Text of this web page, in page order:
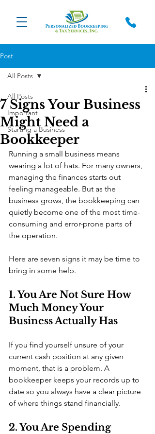
Post
All Posts
Important
Starting a Business
All Posts
7 Signs Your Business
Might Need a
Bookkeeper
Running a small business means
wearing a lot of hats. For many owners,
managing the finances starts out
feeling manageable. But as the
business grows, the bookkeeping can
quietly become one of the most time-
consuming and error-prone parts of
the operation.
Here are seven signs it may be time to
bring in some help.
1. You Are Not Sure How
Much Money Your
Business Actually Has
If you find yourself unsure of your
current cash position at any given
moment, that is a problem. A
bookkeeper keeps your records up to
date so you always have a clear picture
of where things stand financially.
2. You Are Spending